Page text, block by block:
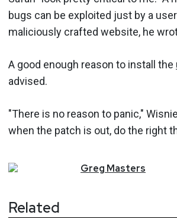
bugs can be exploited just by a
maliciously crafted website, he
A good enough reason to install the
advised.
"There is no reason to panic,"
when the patch is out, do the right
Greg Masters
Related